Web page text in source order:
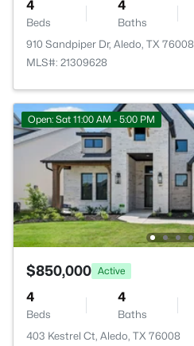
4
Beds
4
Baths
910 Sandpiper Dr, Aledo, TX 76008
MLS#: 21309628
Open: Sat 11:00 AM - 5:00 PM
$850,000 Active
4
Beds
4
Baths
403 Kestrel Ct, Aledo, TX 76008